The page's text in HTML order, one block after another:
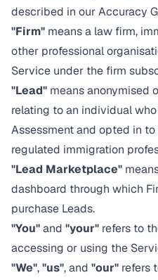
described in ourAccuracy
"Firm" means a law firm,
other professional
Service under the firm
"Lead" means anonymised
relating to an individual
Assessment and opted in
regulated immigration
"Lead Marketplace"
dashboard through which
purchase Leads.
"You"and "your" refers to
accessing or using the
"We","us", and "our" refers